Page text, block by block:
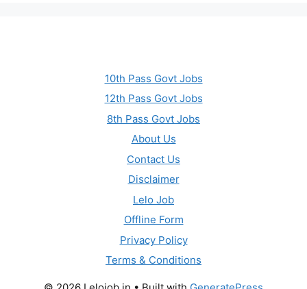
10th Pass Govt Jobs
12th Pass Govt Jobs
8th Pass Govt Jobs
About Us
Contact Us
Disclaimer
Lelo Job
Offline Form
Privacy Policy
Terms & Conditions